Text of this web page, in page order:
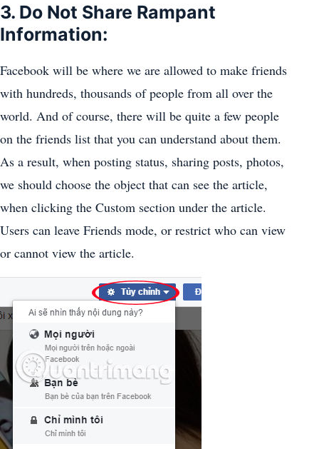
3. Do Not Share Rampant
Information:
Facebook will be where we are allowed to make friends
with hundreds, thousands of people from all over the
world. And of course, there will be quite a few people
on the friends list that you can understand about them.
As a result, when posting status, sharing posts, photos,
we should choose the object that can see the article,
when clicking the Custom section under the article.
Users can leave Friends mode, or restrict who can view
or cannot view the article.